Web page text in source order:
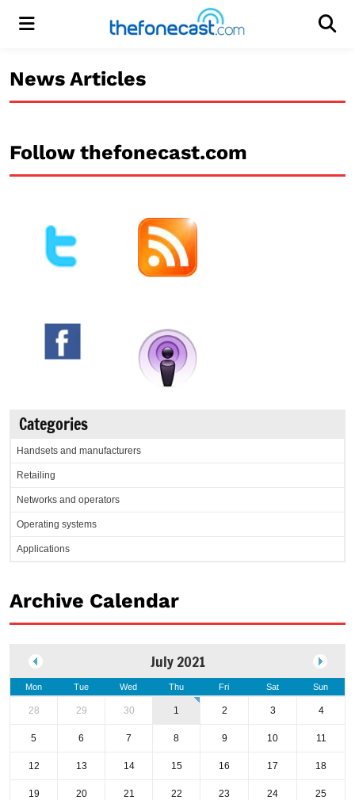
Menu
News Articles
Follow thefonecast.com
Categories
Handsets and manufacturers
Retailing
Networks and operators
Operating systems
Applications
Archive Calendar
July 2021
Mon Tue Wed Thu Fri Sat Sun
28 29 30 1 2 3 4
5 6 7 8 9 10 11
12 13 14 15 16 17 18
19 20 21 22 23 24 25